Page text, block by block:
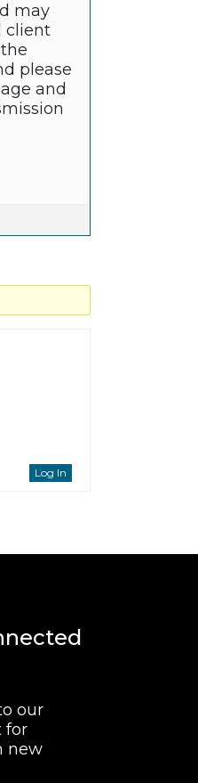
may
client
please
and
Log In
our
for
new